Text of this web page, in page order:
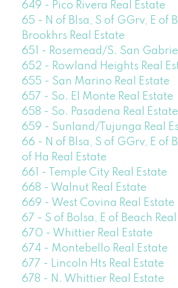
649 - Pico Rivera Real Estate
65 - N of Blsa, S of GGrv, E of
Brookhrs Real Estate
651 - Rosemead/S. San
652 - Rowland Heights Real
655 - San Marino Real Estate
657 - So. El Monte Real Estate
658 - So. Pasadena Real Estate
659 - Sunland/Tujunga Real
66 - N of Blsa, S of GGrv, E of
of Ha Real Estate
661 - Temple City Real Estate
668 - Walnut Real Estate
669 - West Covina Real Estate
67 - S of Bolsa, E of Beach
670 - Whittier Real Estate
674 - Montebello Real Estate
677 - Lincoln Hts Real Estate
678 - N. Whittier Real Estate